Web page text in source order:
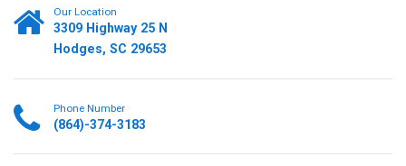
Our Location
3309 Highway 25 N
Hodges, SC 29653
Phone Number
(864)-374-3183